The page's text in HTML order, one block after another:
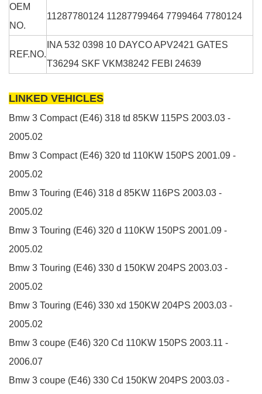
OEM
NO.
11287780124 11287799464 7799464 7780124
REF.NO.
INA 532 0398 10 DAYCOAPV2421 GATES
T36294 SKF VKM38242 FEBI 24639
LINKED VEHICLES
Bmw 3 Compact (E46) 318 td 85KW 115PS 2003.03 -
2005.02
Bmw 3 Compact (E46) 320 td 110KW 150PS 2001.09 -
2005.02
Bmw 3 Touring (E46) 318 d 85KW 116PS 2003.03 -
2005.02
Bmw 3 Touring (E46) 320 d 110KW 150PS 2001.09 -
2005.02
Bmw 3 Touring (E46) 330 d 150KW 204PS 2003.03 -
2005.02
Bmw 3 Touring (E46) 330 xd 150KW 204PS 2003.03 -
2005.02
Bmw 3 coupe (E46) 320 Cd 110KW 150PS 2003.11 -
2006.07
Bmw 3 coupe (E46) 330 Cd 150KW 204PS 2003.03 -